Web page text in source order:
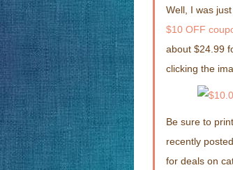
Well, I was
$10 OFF
about $24.99
clicking the
Be sure to
recently
for deals on